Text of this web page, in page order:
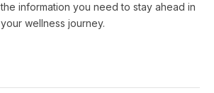
the information you need to stay ahead in
your wellness journey.